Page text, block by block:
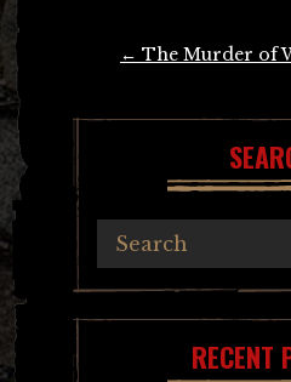
← The Murder of
RECENT